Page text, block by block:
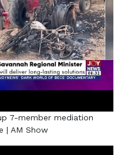
7-member mediation
| AM Show